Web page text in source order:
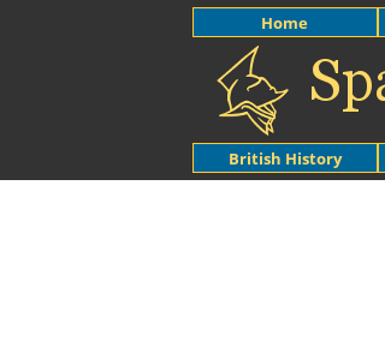
British History
Home